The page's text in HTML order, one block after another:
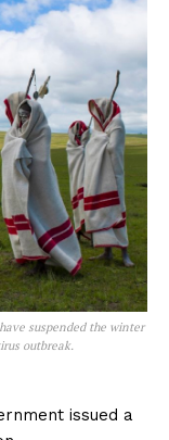
suspended the winter
outbreak.
issued a